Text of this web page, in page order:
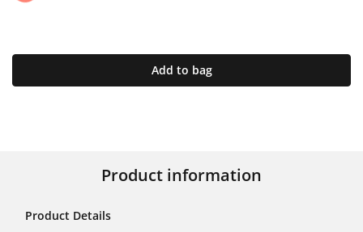
Add to bag
Product information
Product Details